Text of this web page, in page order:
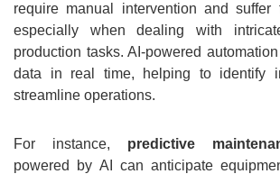
require manual intervention and suffer
especially when dealing with
production tasks. AI-powered
data in real time, helping to identify
streamline operations.
For instance, predictive
powered by AI can anticipate